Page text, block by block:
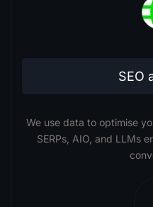
SEO
We use data to optimise
SERPs, AIO, and LLMs